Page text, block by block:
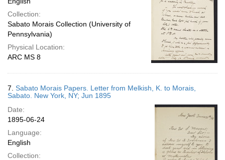
Collection:
Sabato Morais Collection (University of
Pennsylvania)
Physical Location:
ARC MS 8
7. Sabato Morais Papers. Letter from Melkish, K. to Morais,
Sabato. New York, NY; Jun 1895
Date:
1895-06-24
Language:
English
Collection: